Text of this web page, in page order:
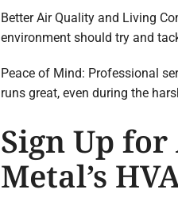
Better Air Quality and Living
environment should try and
Peace of Mind: Professional
runs great, even during the
Sign Up
Metal’s